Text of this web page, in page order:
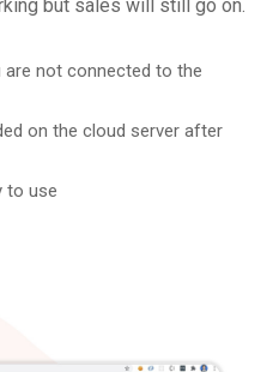
but sales will still go on.
are not connected to the
on the cloud server after
to use